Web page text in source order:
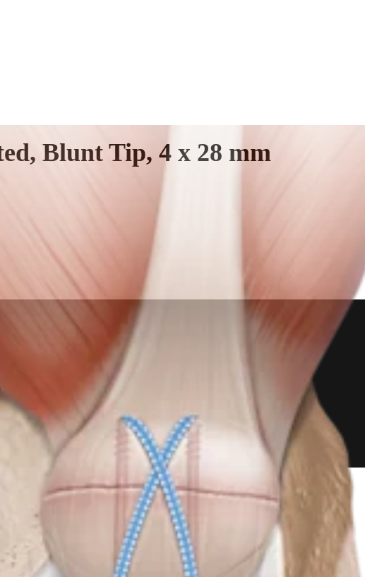
Blunt Tip, 4 x 28 mm